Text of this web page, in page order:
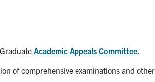
Academic Appeals Committee.
of comprehensive examinations and other